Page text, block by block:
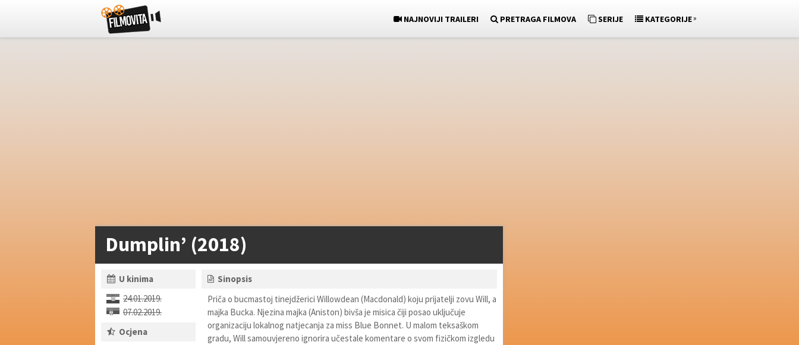
NAJNOVIJI TRAILERI PRETRAGA FILMOVA SERIJE KATEGORIJE»
Dumplin’ (2018)
U kinima
24.01.2019.
07.02.2019.
Ocjena
Sinopsis
Priča o bucmastoj tinejdžerici Willowdean (Macdonald) koju prijatelji zovu Will, a
majka Bucka. Njezina majka (Aniston) bivša je misica čiji posao uključuje
organizaciju lokalnog natjecanja za miss Blue Bonnet. U malom teksaškom
gradu, Will samouvjereno ignorira učestale komentare o svom fizičkom izgledu